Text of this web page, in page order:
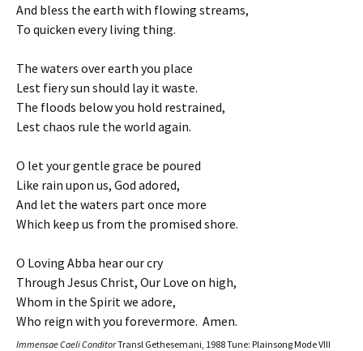
And bless the earth with flowing streams,
To quicken every living thing.
The waters over earth you place
Lest fiery sun should lay it waste.
The floods below you hold restrained,
Lest chaos rule the world again.
O let your gentle grace be poured
Like rain upon us, God adored,
And let the waters part once more
Which keep us from the promised shore.
O Loving Abba hear our cry
Through Jesus Christ, Our Love on high,
Whom in the Spirit we adore,
Who reign with you forevermore. Amen.
Immensae Caeli ConditorTransl Gethesemani, 1988 Tune: Plainsong Mode VIII